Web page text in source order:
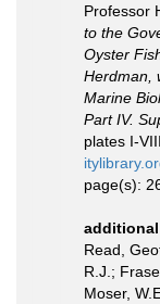
Professor
to the
Oyster
Herdman,
Marine
Part IV.
plates I-
page(s):
Read,
R.J.;
Moser,